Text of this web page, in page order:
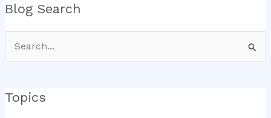
Blog Search
Search
for:
Topics